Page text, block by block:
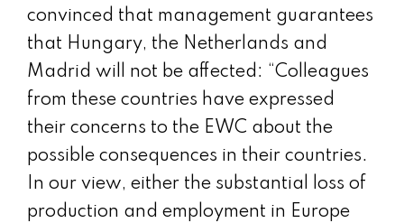
convinced that management guarantees
that Hungary, the Netherlands and
Madrid will not be affected: “Colleagues
from these countries have expressed
their concerns to the EWC about the
possible consequences in their countries.
In our view, either the substantial loss of
production and employment in Europe